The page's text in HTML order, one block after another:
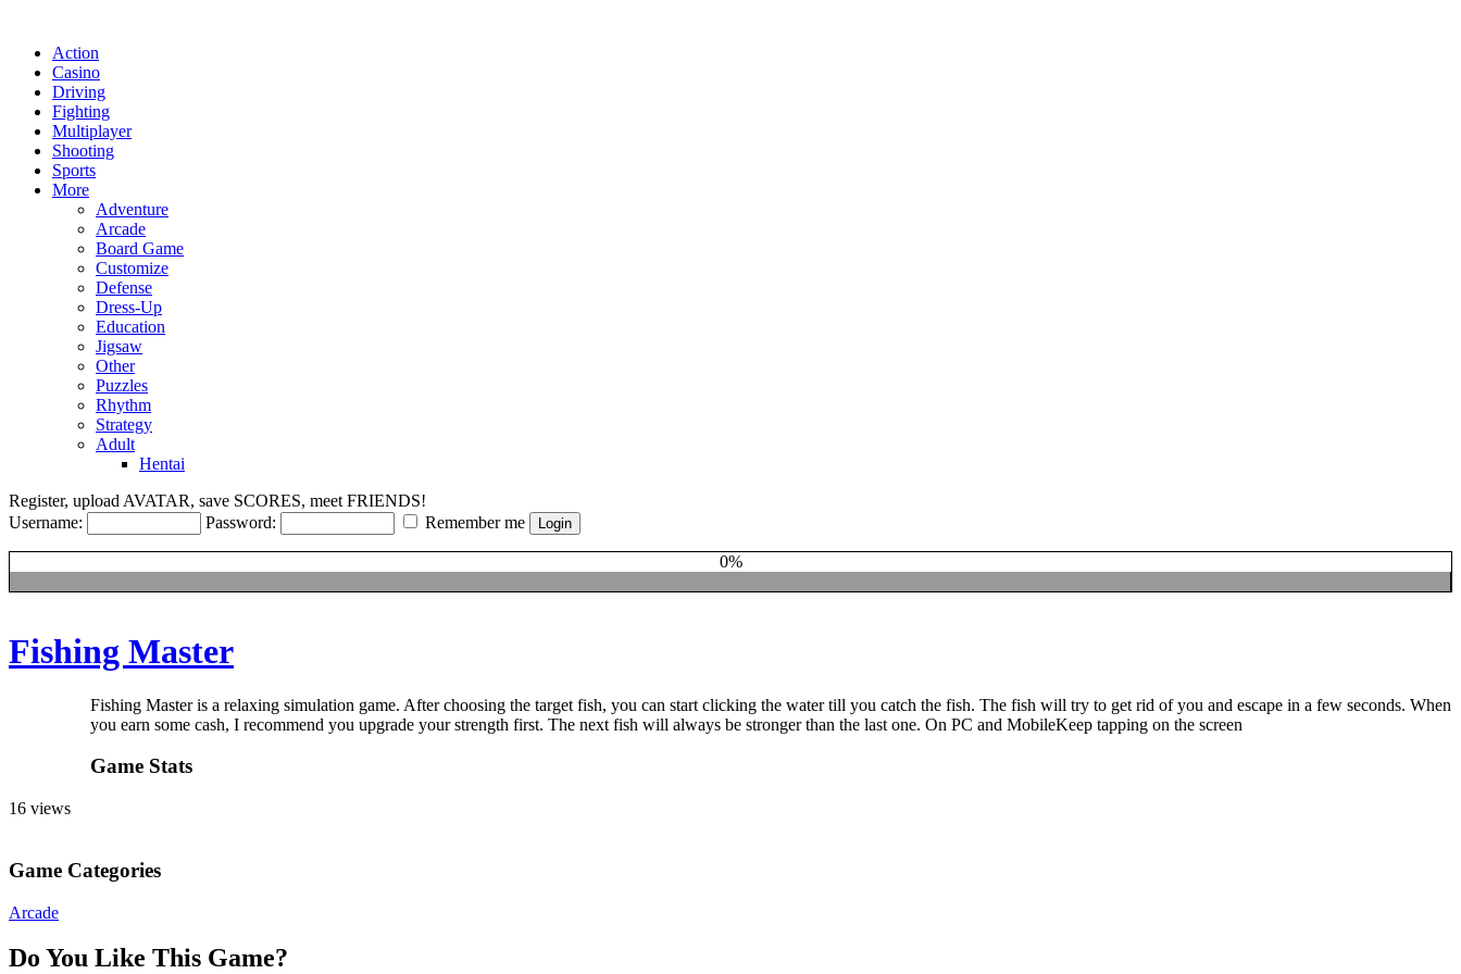
Action
Casino
Driving
Fighting
Multiplayer
Shooting
Sports
More
Adventure
Arcade
Board Game
Customize
Defense
Dress-Up
Education
Jigsaw
Other
Puzzles
Rhythm
Strategy
Adult
Hentai
Register, upload AVATAR, save SCORES, meet FRIENDS!
Username:
Password: Remember me
0%
Fishing Master
Fishing Master is a relaxing simulation game. After choosing the target fish, you can start clicking the water till you catch the fish. The fish will try to get rid of you and escape in a few seconds.